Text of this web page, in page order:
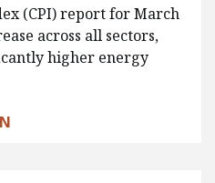
(CPI) report for March
across all sectors,
higher energy